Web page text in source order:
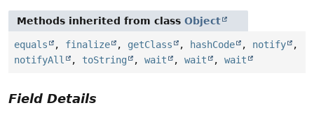
Methods inherited from class Object
equals , finalize , getClass , hashCode , notify
,
notifyAll
, toString , wait , wait , wait
Field Details